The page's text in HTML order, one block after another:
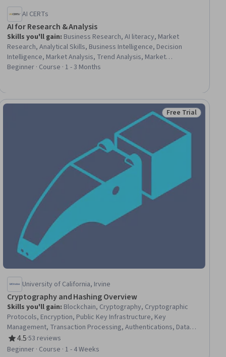
AI CERTs
AI for Research & Analysis
Skills you'll gain: Business Research, AI literacy, Market
Research, Analytical Skills, Business Intelligence, Decision
Intelligence, Market Analysis, Trend Analysis, Market
Intelligence, Data Analysis, Forecasting, AI Integrations
Beginner · Course · 1 - 3 Months
Status: Free Trial
Free Trial
University of California, Irvine
Cryptography and Hashing Overview
Skills you'll gain: Blockchain, Cryptography, Cryptographic
Protocols, Encryption, Public Key Infrastructure, Key
Management, Transaction Processing, Authentications, Data
Security, Information Privacy, Data Integrity
4.5
Rating, 4.5 out of 5 stars
·53 reviews
Beginner · Course · 1 - 4 Weeks